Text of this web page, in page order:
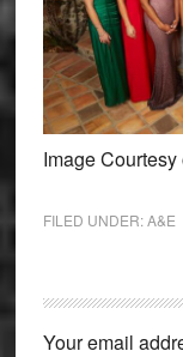
Image
FILED UNDER:A&E
Your email